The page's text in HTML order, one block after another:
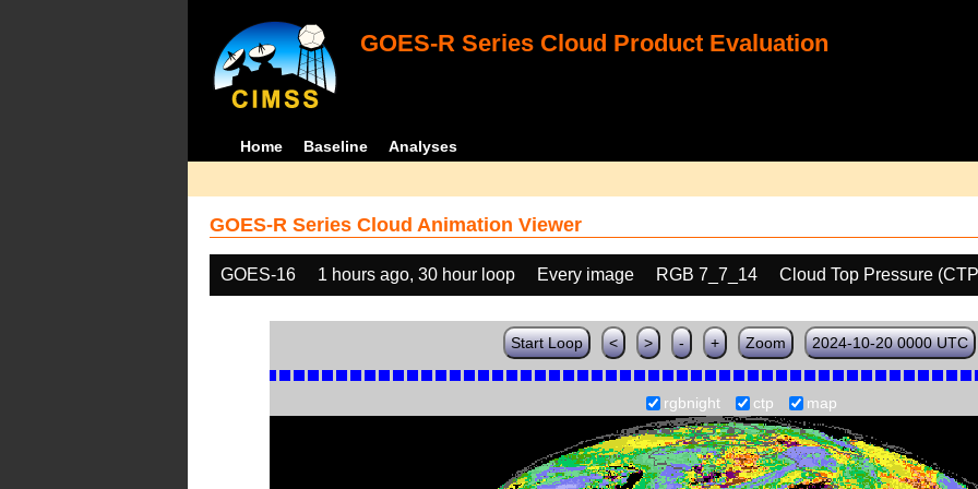
GOES-R Series Cloud Product Evaluation
Home Baseline Analyses
GOES-R Series Cloud Animation Viewer
GOES-16 1 hours ago, 30 hour loop Every image RGB 7_7_14 Cloud Top Pressure
Start Loop < > - + Zoom 2024-10-20 0000 UTC
rgbnight ctp map